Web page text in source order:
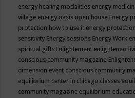
energy healing modalities energy
village energy oasis open house Energy
protection how to use it energy
sensitivity Energy sessions Energy Work
spiritual gifts Enlightement enlightened
conscious community magazine
dimension event conscious community
equilibrium center in chicago classes
community magazine equilibrium